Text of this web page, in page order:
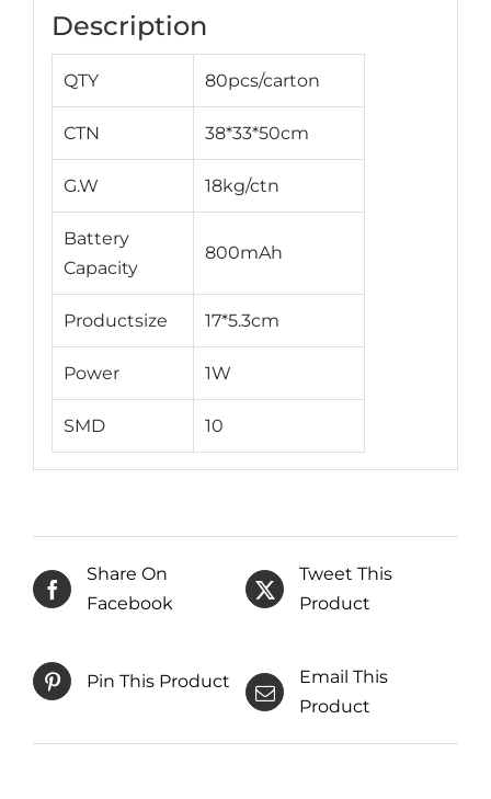
Description
QTY 80pcs/carton
CTN 38*33*50cm
G.W 18kg/ctn
Battery
Capacity
800mAh
Productsize 17*5.3cm
Power 1W
SMD 10
Share On
Facebook
Tweet This
Product
Pin This Product
Email This
Product